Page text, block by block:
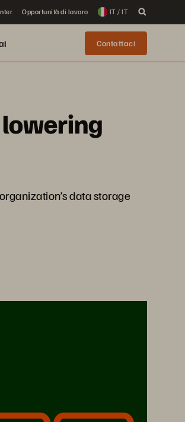
Opportunità di lavoro IT / IT
Contattaci
data storage